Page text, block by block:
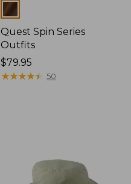
Colors
Quest Spin Series
Outfits
Price:
$79.95
$79.95
★★★★★
★★★★★ 50